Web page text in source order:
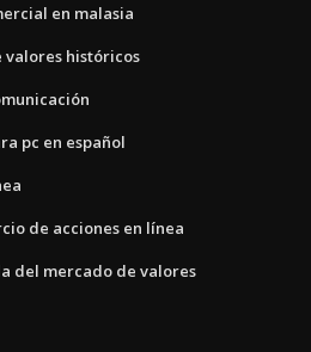
en malasia
valores históricos
pc en español
de acciones en línea
del mercado de valores